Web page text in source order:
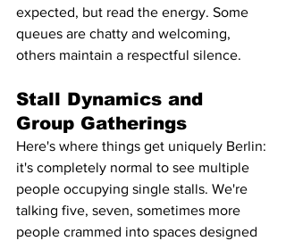
expected, but read the energy. Some
queues are chatty and welcoming,
others maintain a respectful silence.
Stall Dynamics and
Group Gatherings
Here's where things get uniquely Berlin:
it's completely normal to see multiple
people occupying single stalls. We're
talking five, seven, sometimes more
people crammed into spaces designed